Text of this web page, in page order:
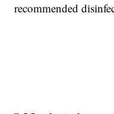
recommended